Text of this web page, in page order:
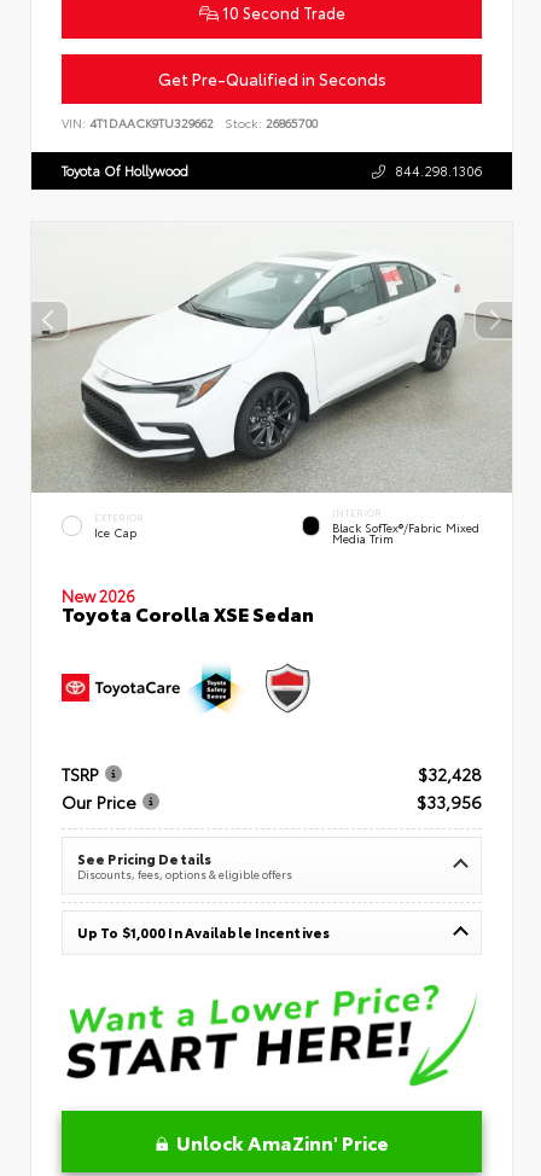
10 Second Trade
Get Pre-Qualified in Seconds
VIN: 4T1DAACK9TU329662 Stock: 26865700
Toyota Of Hollywood 844.298.1306
EXTERIOR
Ice Cap
INTERIOR
Black SofTex®/fabric Mixed
Media Trim
New 2026
Toyota Corolla XSE Sedan
TSRP
$32,428
Our Price
$33,956
See Pricing Details
Discounts, fees, options & eligible offers
Up To $1,000 In Available Incentives
Unlock AmaZinn' Price